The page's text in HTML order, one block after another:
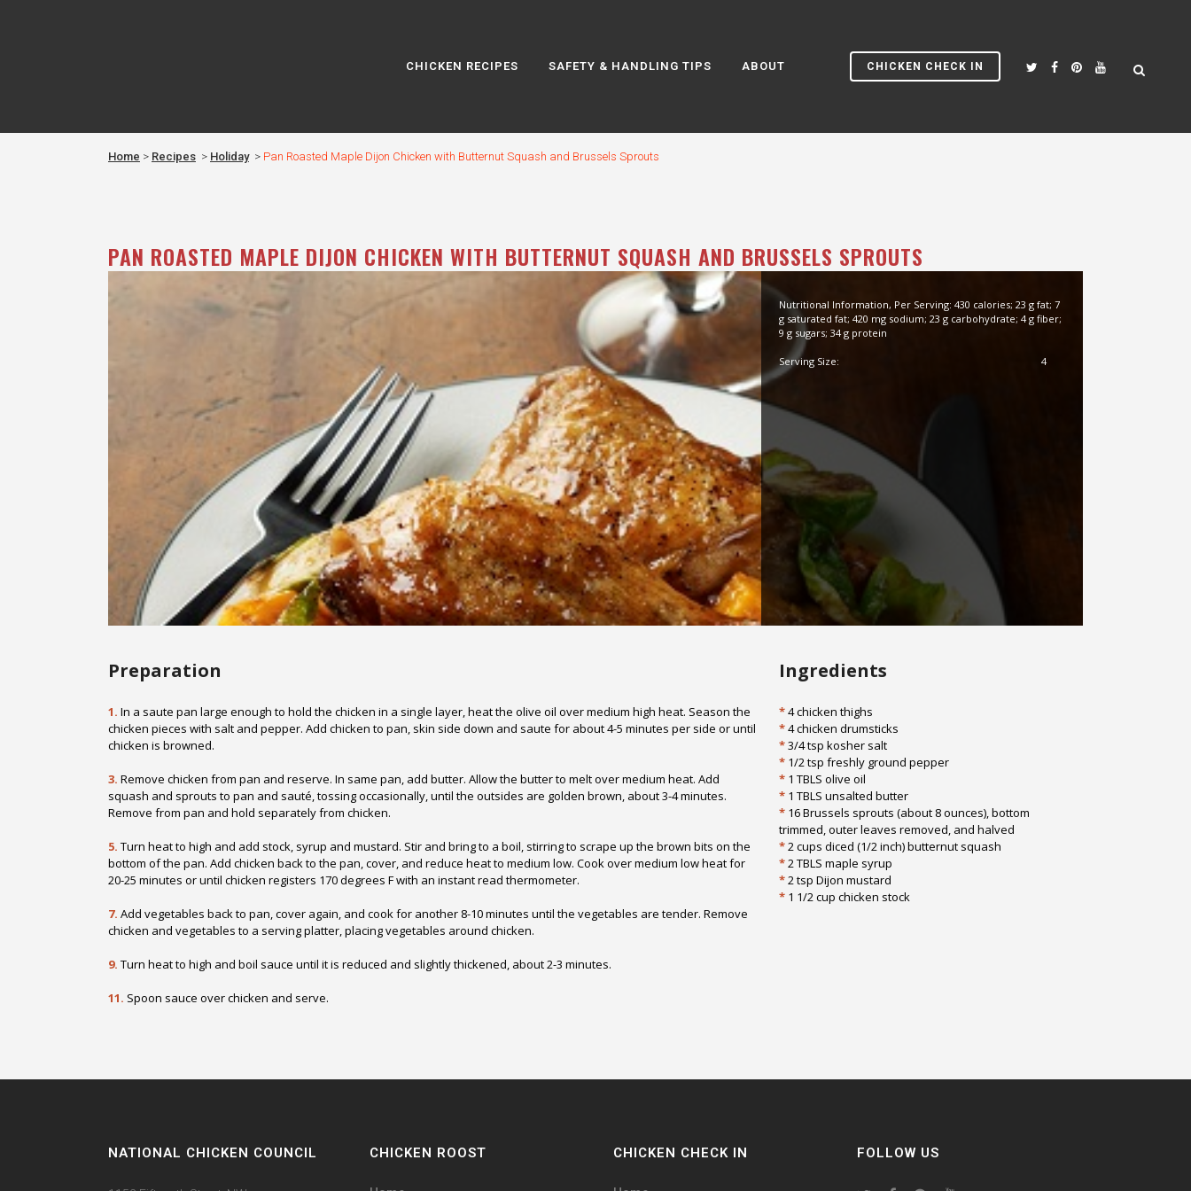
CHICKEN CHECK IN
CHICKEN RECIPES SAFETY & HANDLING TIPS ABOUT
Home > Recipes > Holiday > Pan Roasted Maple Dijon Chicken with Butternut Squash and Brussels Sprouts
PAN ROASTED MAPLE DIJON CHICKEN WITH BUTTERNUT SQUASH AND BRUSSELS SPROUTS
Nutritional Information, Per Serving: 430 calories; 23 g fat; 7
g saturated fat; 420 mg sodium; 23 g carbohydrate; 4 g fiber;
9 g sugars; 34 g protein
Serving Size: 4
Preparation
1. In a saute pan large enough to hold the chicken in a single layer, heat the olive oil over medium high heat. Season the
chicken pieces with salt and pepper. Add chicken to pan, skin side down and saute for about 4-5 minutes per side or until
chicken is browned.
3. Remove chicken from pan and reserve. In same pan, add butter. Allow the butter to melt over medium heat. Add
squash and sprouts to pan and sauté, tossing occasionally, until the outsides are golden brown, about 3-4 minutes.
Remove from pan and hold separately from chicken.
5. Turn heat to high and add stock, syrup and mustard. Stir and bring to a boil, stirring to scrape up the brown bits on the
bottom of the pan. Add chicken back to the pan, cover, and reduce heat to medium low. Cook over medium low heat for
20-25 minutes or until chicken registers 170 degrees F with an instant read thermometer.
7. Add vegetables back to pan, cover again, and cook for another 8-10 minutes until the vegetables are tender. Remove
chicken and vegetables to a serving platter, placing vegetables around chicken.
9. Turn heat to high and boil sauce until it is reduced and slightly thickened, about 2-3 minutes.
11. Spoon sauce over chicken and serve.
Ingredients
*4 chicken thighs
*4 chicken drumsticks
*3/4 tsp kosher salt
* 1/2 tsp freshly ground pepper
* 1 TBLS olive oil
* 1 TBLS unsalted butter
* 16 Brussels sprouts (about 8 ounces), bottom
trimmed, outer leaves removed, and halved
*2 cups diced (1/2 inch) butternut squash
*2 TBLS maple syrup
*2 tsp Dijon mustard
* 1 1/2 cup chicken stock
NATIONAL CHICKEN COUNCIL CHICKEN ROOST CHICKEN CHECK IN FOLLOW US